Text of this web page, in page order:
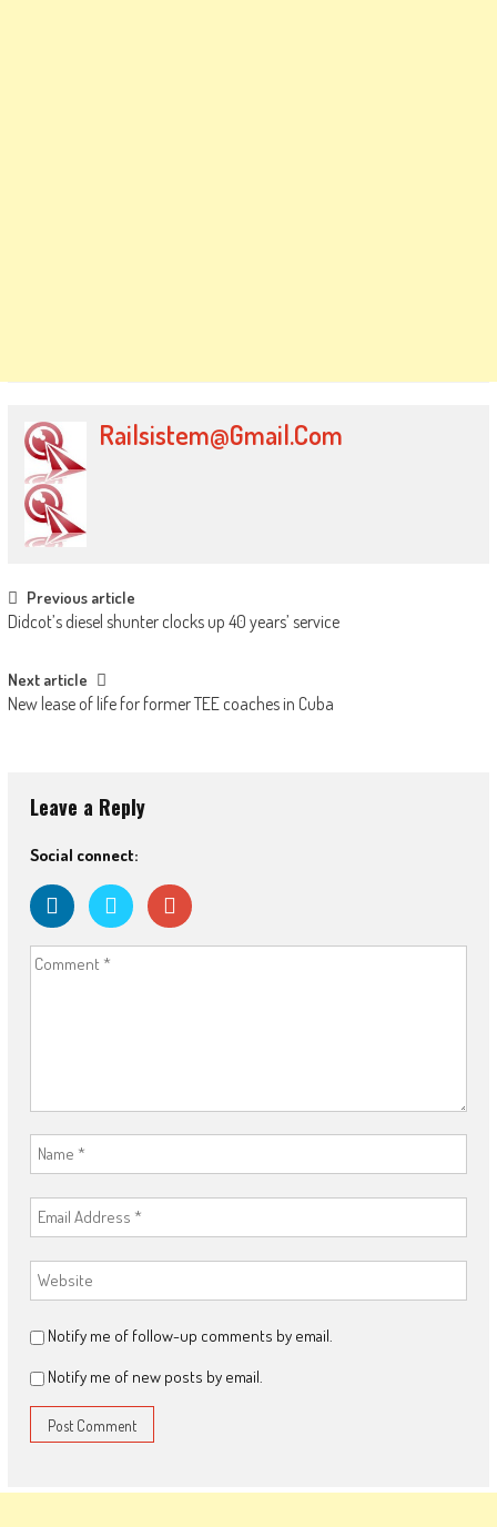
Railsistem@gmail.com
Post
navigation
Previous article
Didcot’s diesel shunter clocks up 40 years’ service
Next article
New lease of life for former TEE coaches in Cuba
Leave a Reply
Social connect:
Notify me of follow-up comments by email.
Notify me of new posts by email.